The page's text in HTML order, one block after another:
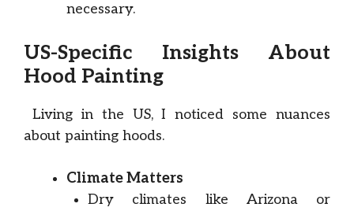
necessary.
US-Specific Insights About
Hood Painting
Living in the US, I noticed some nuances
about painting hoods.
Climate Matters
Dry climates like Arizona or